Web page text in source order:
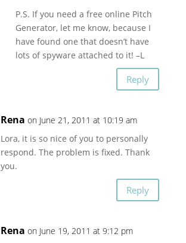
P.S. If you need a free online Pitch
Generator, let me know, because I
have found one that doesn’t have
lots of spyware attached to it! –L
Reply
Rena on June 21, 2011 at 10:19 am
Lora, it is so nice of you to personally
respond. The problem is fixed. Thank
you.
Reply
Rena on June 19, 2011 at 9:12 pm